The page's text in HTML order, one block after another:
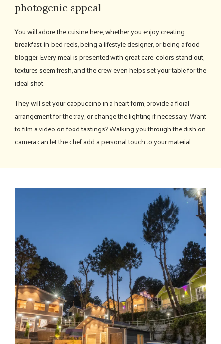
photogenic appeal
You will adore the cuisine here, whether you enjoy creating
breakfast-in-bed reels, being a lifestyle designer, or being a food
blogger. Every meal is presented with great care; colors stand out,
textures seem fresh, and the crew even helps set your table for the
ideal shot.
They will set your cappuccino in a heart form, provide a floral
arrangement for the tray, or change the lighting if necessary. Want
to film a video on food tastings? Walking you through the dish on
camera can let the chef add a personal touch to your material.